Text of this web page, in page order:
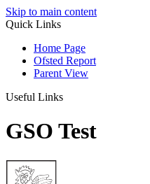
Skip to main content
Quick Links
Home Page
Ofsted Report
Parent View
Useful Links
GSO Test